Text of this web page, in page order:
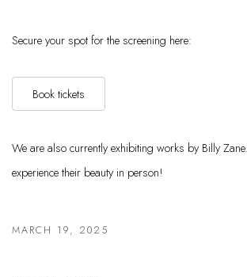
Secure your spot for the screening here:
Book tickets
We are also currently exhibiting works by Billy
experience their beauty in person!
MARCH 19, 2025